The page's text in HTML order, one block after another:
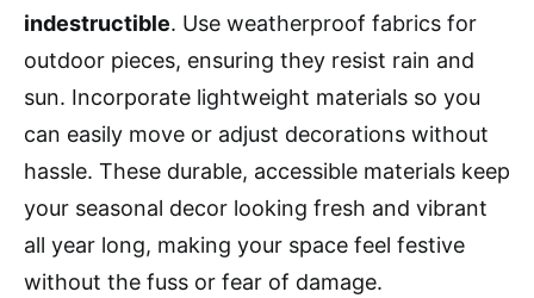
indestructible. Use weatherproof fabrics for
outdoor pieces, ensuring they resist rain and
sun. Incorporate lightweight materials so you
can easily move or adjust decorations without
hassle. These durable, accessible materials keep
your seasonal decor looking fresh and vibrant
all year long, making your space feel festive
without the fuss or fear of damage.